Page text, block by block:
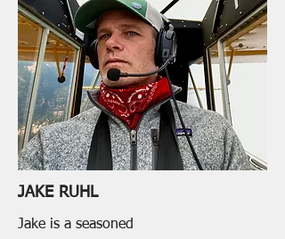
JAKE RUHL
Jake is a seasoned